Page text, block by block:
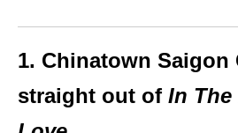
1. Chinatown Saigon
straight out of In